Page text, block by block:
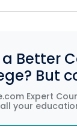
Better
But
Expert
your